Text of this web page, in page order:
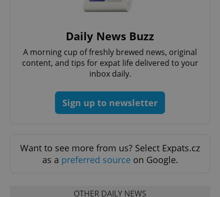
Daily News Buzz
A morning cup of freshly brewed news, original
content, and tips for expat life delivered to your
inbox daily.
Sign up to newsletter
Want to see more from us? Select Expats.cz
as a preferred source on Google.
OTHER DAILY NEWS
^qs_[0-9]+$ .expats.cz